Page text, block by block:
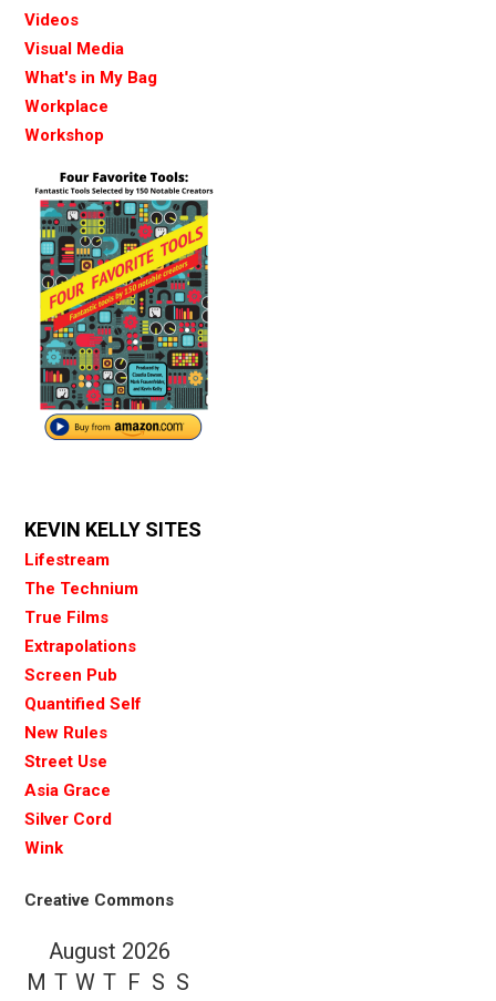
Videos
Visual Media
What's in My Bag
Workplace
Workshop
KEVIN KELLY SITES
Lifestream
The Technium
True Films
Extrapolations
Screen Pub
Quantified Self
New Rules
Street Use
Asia Grace
Silver Cord
Wink
Creative Commons
August 2026
M T W T F S S